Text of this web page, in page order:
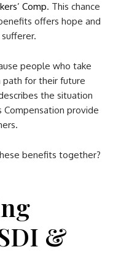
Comp. This chance
offers hope and
people who take
path for their future
the situation
Compensation provide
benefits together?
&